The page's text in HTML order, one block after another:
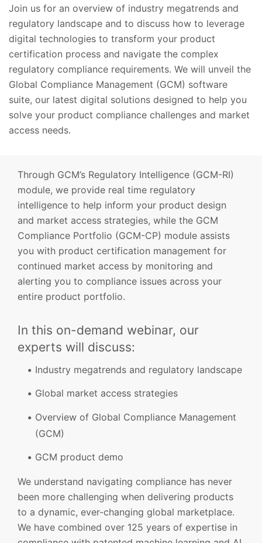
Join us for an overview of industry megatrends and
regulatory landscape and to discuss how to leverage
digital technologies to transform your product
certification process and navigate the complex
regulatory compliance requirements. We will unveil the
Global Compliance Management (GCM) software
suite, our latest digital solutions designed to help you
solve your product compliance challenges and market
access needs.
Through GCM’s Regulatory Intelligence (GCM-RI)
module, we provide real time regulatory
intelligence to help inform your product design
and market access strategies, while the GCM
Compliance Portfolio (GCM-CP) module assists
you with product certification management for
continued market access by monitoring and
alerting you to compliance issues across your
entire product portfolio.
In this on-demand webinar, our
experts will discuss:
Industry megatrends and regulatory landscape
Global market access strategies
Overview of Global Compliance Management
(GCM)
GCM product demo
We understand navigating compliance has never
been more challenging when delivering products
to a dynamic, ever-changing global marketplace.
We have combined over 125 years of expertise in